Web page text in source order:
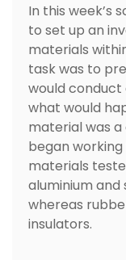
In this week’s
to set up an
materials
task was to
would conduct
what would
material was
began
materials
aluminium
whereas
insulators.